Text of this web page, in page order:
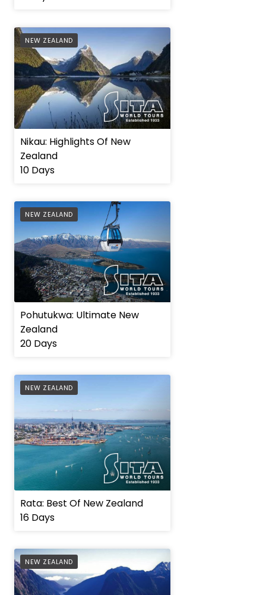
NEW ZEALAND
AFFILIATE
Nikau: Highlights Of New
Zealand
10 Days
NEW ZEALAND
AFFILIATE
Pohutukwa: Ultimate New
Zealand
20 Days
NEW ZEALAND
AFFILIATE
Rata: Best Of New Zealand
16 Days
NEW ZEALAND
AFFILIATE